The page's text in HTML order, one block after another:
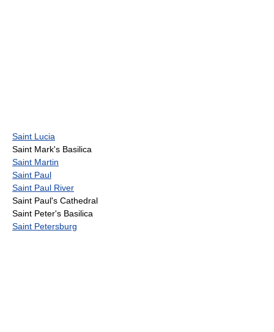
Saint Lucia
Saint Mark's Basilica
Saint Martin
Saint Paul
Saint Paul River
Saint Paul's Cathedral
Saint Peter's Basilica
Saint Petersburg